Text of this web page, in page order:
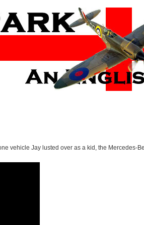
vehicle Jay lusted over as a kid, the Mercedes-